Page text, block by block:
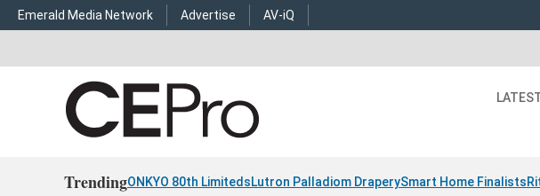
Emerald Media Network Advertise AV-iQ
TrendingONKYO 80th LimitedsLutron Palladiom DraperySmart Home Finalists